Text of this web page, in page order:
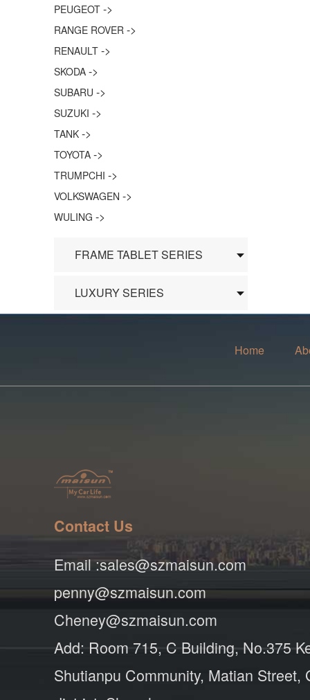
PEUGEOT ->
RANGE ROVER ->
RENAULT ->
SKODA ->
SUBARU ->
SUZUKI ->
TANK ->
TOYOTA ->
TRUMPCHI ->
VOLKSWAGEN ->
WULING ->
FRAME TABLET SERIES
LUXURY SERIES
Home
Contact Us
Email :sales@szmaisun.com
penny@szmaisun.com
Cheney@szmaisun.com
Add: Room 715, C Building, No.375
Shutianpu Community, Matian Street,